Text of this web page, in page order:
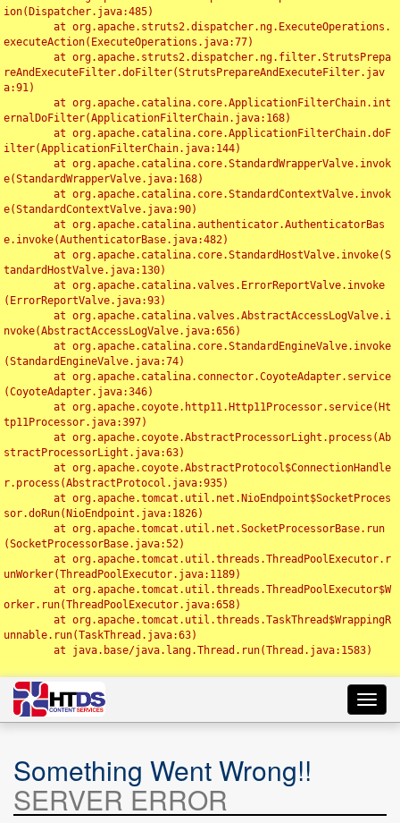
ion(Dispatcher.java:485)
executeAction(ExecuteOperations.java:77)
reAndExecuteFilter.doFilter(StrutsPrepareAndExecuteFilter.jav
a:91)
ernalDoFilter(ApplicationFilterChain.java:168)
ilter(ApplicationFilterChain.java:144)
e(StandardWrapperValve.java:168)
e(StandardContextValve.java:90)
e.invoke(AuthenticatorBase.java:482)
tandardHostValve.java:130)
(ErrorReportValve.java:93)
nvoke(AbstractAccessLogValve.java:656)
(StandardEngineValve.java:74)
(CoyoteAdapter.java:346)
tp11Processor.java:397)
stractProcessorLight.java:63)
r.process(AbstractProtocol.java:935)
sor.doRun(NioEndpoint.java:1826)
(SocketProcessorBase.java:52)
unWorker(ThreadPoolExecutor.java:1189)
orker.run(ThreadPoolExecutor.java:658)
unnable.run(TaskThread.java:63)
Something Went Wrong!!
SERVER ERROR